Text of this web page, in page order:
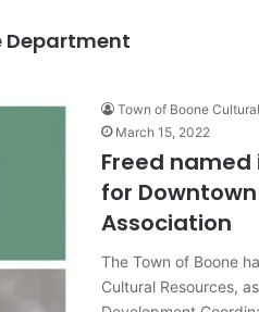
Department
Town of Boone
March 15, 2022
Freed
for
Association
The Town of Boone
Cultural Resources,